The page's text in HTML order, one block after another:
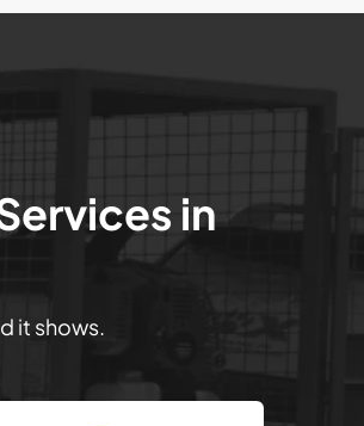
in
it shows.